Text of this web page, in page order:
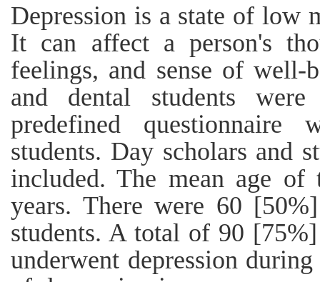
Depression is a state of low
It can affect a person's
feelings, and sense of
and dental students
predefined questionnaire
students. Day scholars and
included. The mean age of
years. There were 60
students. A total of 90
underwent depression